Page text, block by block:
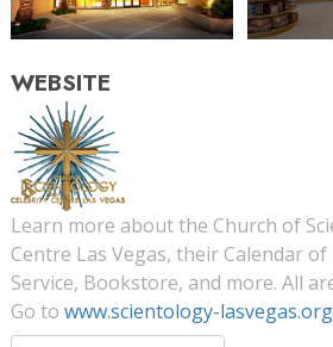
WEBSITE
Learn more about the Church of
Centre Las Vegas, their Calendar of
Service, Bookstore, and more. All
Go to www.scientology-lasvegas.org